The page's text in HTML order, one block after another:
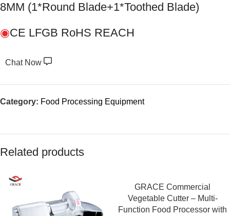
8MM (1*Round Blade+1*Toothed Blade)
◉CE LFGB RoHS REACH
Chat Now
Category: Food Processing Equipment
Related products
GRACE Commercial
Vegetable Cutter – Multi-
Function Food Processor with